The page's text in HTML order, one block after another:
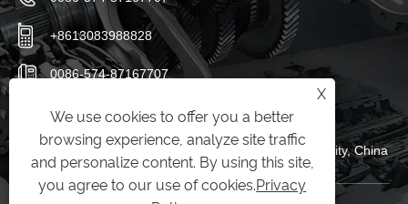
+8613083988828
0086-574-87167707
sales@raydafon.com
Luotuo Industrial Area, Zhenhai District, Ningbo City, China
X
We use cookies to offer you a better
browsing experience, analyze site traffic
and personalize content. By using this site,
you agree to our use of cookies.Privacy